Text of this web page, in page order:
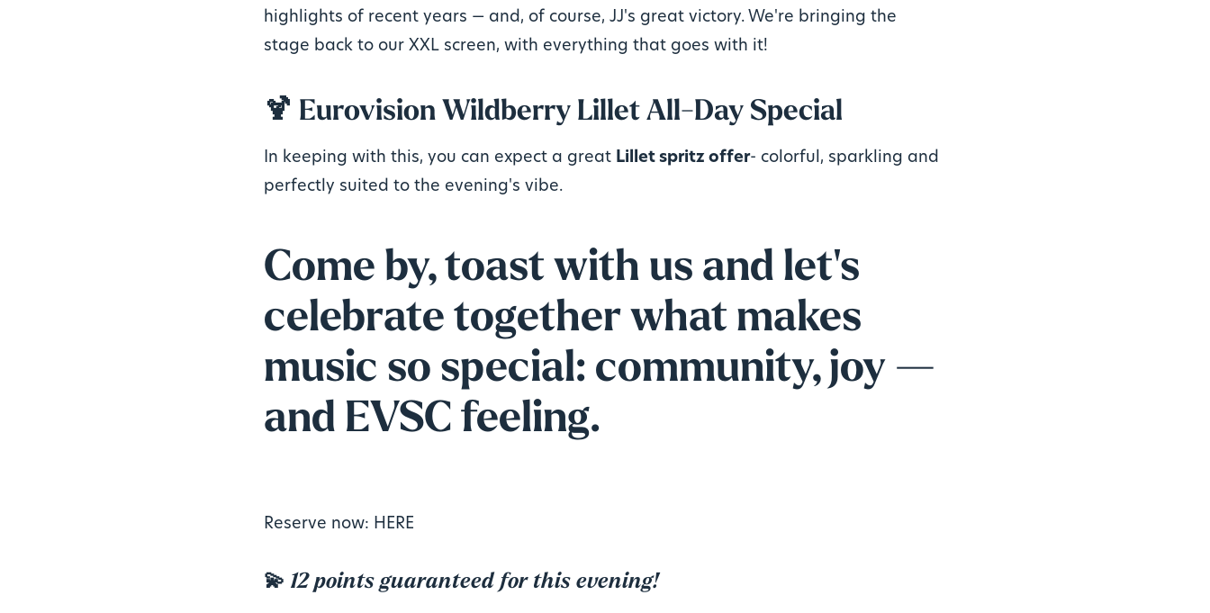
highlights of recent years — and, of course, JJ's great victory. We're bringing the
stage back to our XXL screen, with everything that goes with it!
🍹 Eurovision Wildberry Lillet All-Day Special
In keeping with this, you can expect a great Lillet spritz offer- colorful, sparkling and
perfectly suited to the evening's vibe.
Come by, toast with us and let's
celebrate together what makes
music so special: community, joy —
and EVSC feeling.
Reserve now: HERE
💫 12 points guaranteed for this evening!